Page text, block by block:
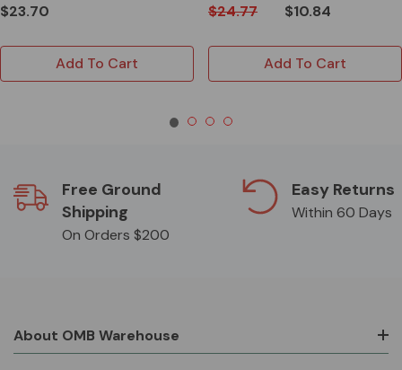
$23.70
Add To Cart
$24.77 $10.84
Add To Cart
Free Ground
Shipping
On Orders $200
Easy Returns
Within 60 Days
About OMB Warehouse